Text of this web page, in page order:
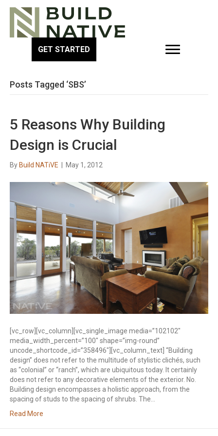
GET STARTED
Posts Tagged ‘SBS’
5 Reasons Why Building
Design is Crucial
By Build NATiVE May 1, 2012
[vc_row][vc_column][vc_single_image media=”102102″
media_width_percent=”100″ shape=”img-round”
uncode_shortcode_id=”358496″][vc_column_text] “Building
design” does not refer to the multitude of stylistic clichés, such
as “colonial” or “ranch”, which are ubiquitous today. It certainly
does not refer to any decorative elements of the exterior. No.
Building design encompasses a holistic approach, from the
spacing of studs to the spacing of shrubs. The…
Read More